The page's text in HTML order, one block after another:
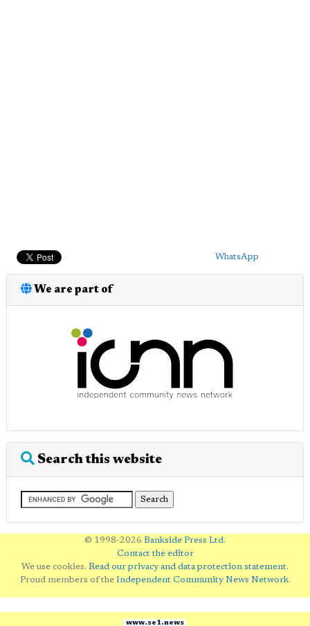
WhatsApp
We are part of
Search this website
© 1998-2026 Bankside Press Ltd.
Contact the editor
We use cookies. Read our privacy and data protection statement.
Proud members of the Independent Community News Network.
www.se1.news